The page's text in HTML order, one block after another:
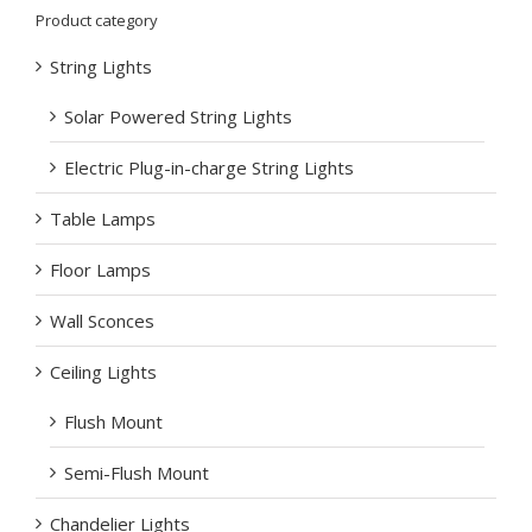
Product category
String Lights
Solar Powered String Lights
Electric Plug-in-charge String Lights
Table Lamps
Floor Lamps
Wall Sconces
Ceiling Lights
Flush Mount
Semi-Flush Mount
Chandelier Lights